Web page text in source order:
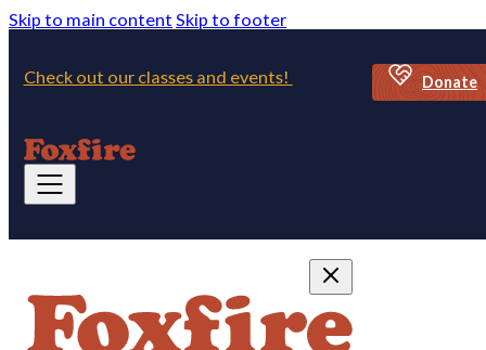
Skip to main content Skip to footer
Check out our classes and events! Donate